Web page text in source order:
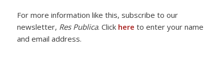
For more information like this, subscribe to our
newsletter, Res Publica. Click here to enter your name
and email address.